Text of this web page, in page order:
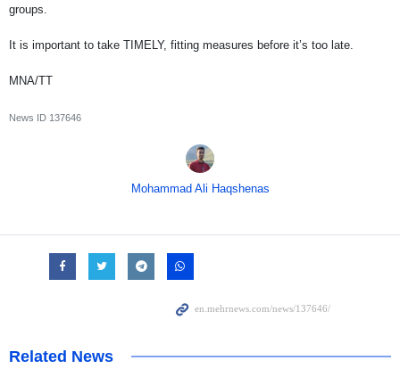
groups.
It is important to take TIMELY, fitting measures before it’s too late.
MNA/TT
News ID 137646
Mohammad Ali Haqshenas
Related News